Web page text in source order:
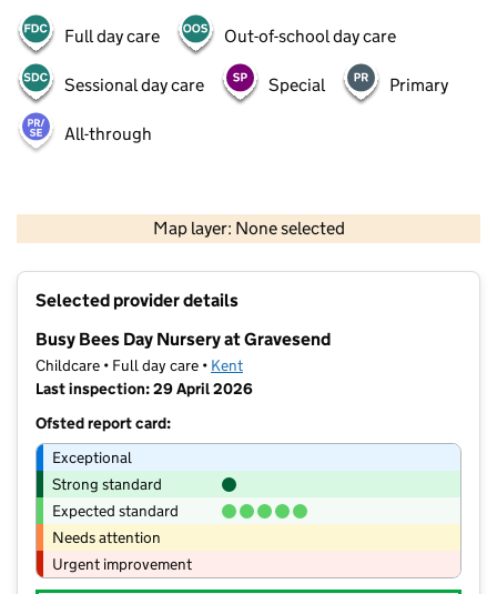
Full day care Out-of-school day care
Sessional day care Special Primary
All-through
Map layer: None selected
Contains OS data © Crown copyright and database rights 2026
Selected provider details
Busy Bees Day Nursery at Gravesend
Childcare • Full day care • Kent
Last inspection: 29 April 2026
Ofsted report card:
Exceptional
Strong standard
Expected standard
Needs attention
Urgent improvement